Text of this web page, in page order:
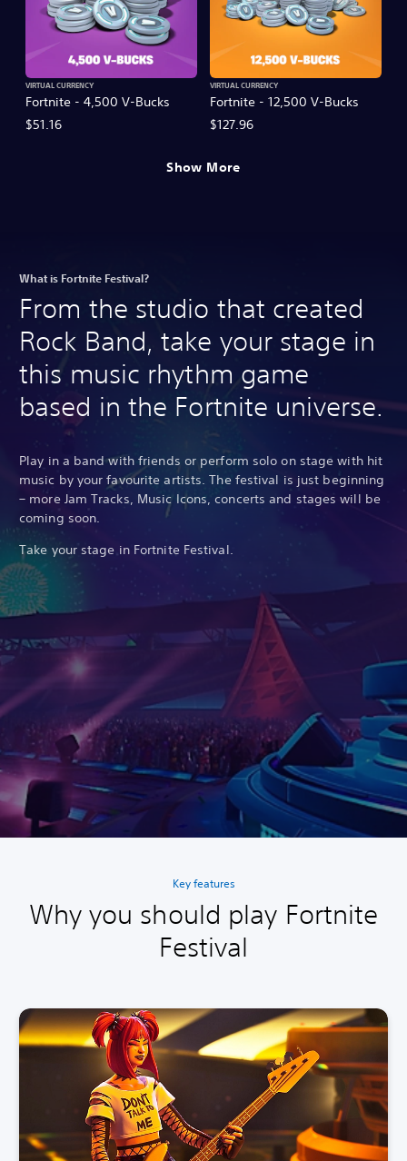
Fortnite - 4,500 V-Bucks
VIRTUAL CURRENCY
$51.16
Fortnite - 12,500 V-Bucks
VIRTUAL CURRENCY
$127.96
Show More
What is Fortnite Festival?
From the studio that created
Rock Band, take your stage in
this music rhythm game
based in the Fortnite universe.
Play in a band with friends or perform solo on stage with hit
music by your favourite artists. The festival is just beginning
– more Jam Tracks, Music Icons, concerts and stages will be
coming soon.
Take your stage in Fortnite Festival.
Key features
Why you should play Fortnite
Festival